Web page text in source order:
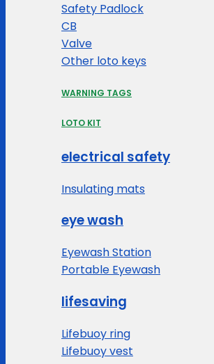
Safety Padlock
CB
Valve
Other loto keys
WARNING TAGS
LOTO KIT
electrical safety
Insulating mats
eye wash
Eyewash Station
Portable Eyewash
lifesaving
Lifebuoy ring
Lifebuoy vest